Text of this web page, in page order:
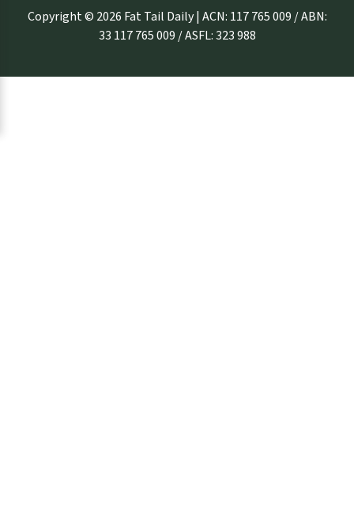
Copyright © 2026 Fat Tail Daily | ACN: 117 765 009 / ABN:
33 117 765 009 / ASFL: 323 988